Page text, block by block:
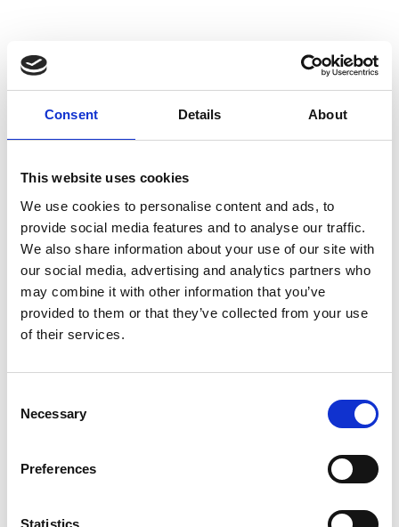
Consent Details About
This website uses cookies
We use cookies to personalise content and ads, to
provide social media features and to analyse our traffic.
We also share information about your use of our site with
our social media, advertising and analytics partners who
may combine it with other information that you’ve
provided to them or that they’ve collected from your use
of their services.
Selection
Necessary
Preferences
Statistics
I
Isabel Benenato M’s/W’s RTW & Acc.
L
Labo.Art